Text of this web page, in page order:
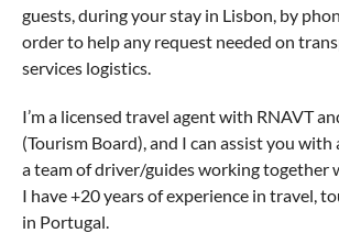
guests, during your stay in Lisbon, by
order to help any request needed on
services logistics.
I’m a licensed travel agent with RNAVT
(Tourism Board), and I can assist you
a team of driver/guides working together
I have +20 years of experience in travel,
in Portugal.